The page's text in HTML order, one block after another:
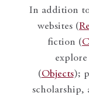
In addition
websites (
fiction (
(Objects);
scholarship,